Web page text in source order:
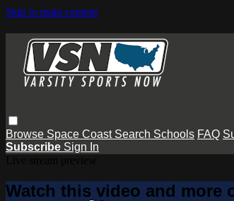
Skip to main content
Browse Space Coast Search Schools FAQ
Subscribe Sign In
Watch this video and more